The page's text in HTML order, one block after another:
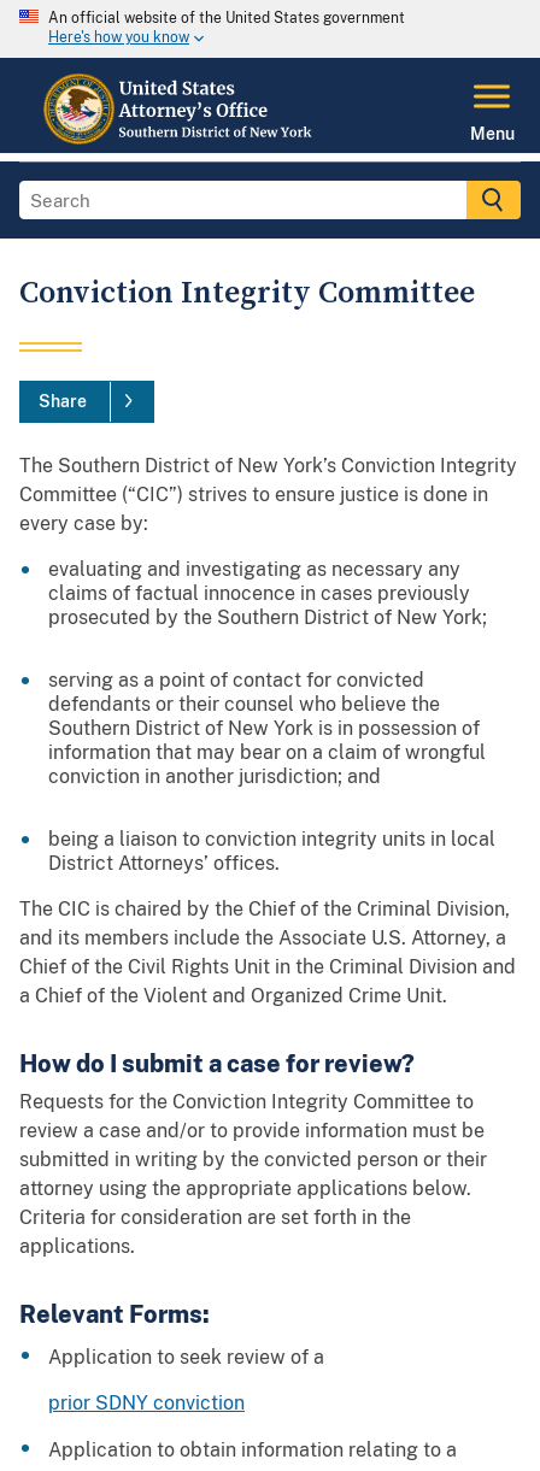
An official website of the United States government
Here's how you know
Menu
Conviction Integrity Committee
Share
The Southern District of New York’s Conviction Integrity
Committee (“CIC”) strives to ensure justice is done in
every case by:
evaluating and investigating as necessary any
claims of factual innocence in cases previously
prosecuted by the Southern District of New York;
serving as a point of contact for convicted
defendants or their counsel who believe the
Southern District of New York is in possession of
information that may bear on a claim of wrongful
conviction in another jurisdiction; and
being a liaison to conviction integrity units in local
District Attorneys’ offices.
The CIC is chaired by the Chief of the Criminal Division,
and its members include the Associate U.S. Attorney, a
Chief of the Civil Rights Unit in the Criminal Division and
a Chief of the Violent and Organized Crime Unit.
How do I submit a case for review?
Requests for the Conviction Integrity Committee to
review a case and/or to provide information must be
submitted in writing by the convicted person or their
attorney using the appropriate applications below.
Criteria for consideration are set forth in the
applications.
Relevant Forms:
Application to seek review of a
prior SDNY conviction
Application to obtain information relating to a